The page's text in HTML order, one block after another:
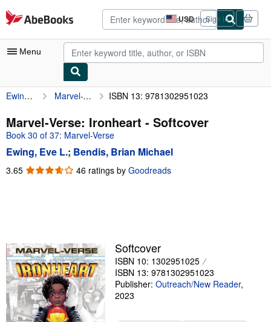
Skip to main content
AbeBooks.com USD
Site
shopping
preferences
Sign in
Menu
My Account
My Purchases
Advanced Search
Browse Collections
Sellers
Start Selling
Help
Ewing, Eve L. Marvel-Verse: Ironheart ISBN 13: 9781302951023
Marvel-Verse: Ironheart - Softcover
Book 30 of 37: Marvel-Verse
Ewing, Eve L.; Bendis, Brian Michael
3.65 3.65
46 ratings by Goodreads
Softcover
ISBN 10: 1302951025
ISBN 13: 9781302951023
Publisher: Outreach/New Reader,
2023